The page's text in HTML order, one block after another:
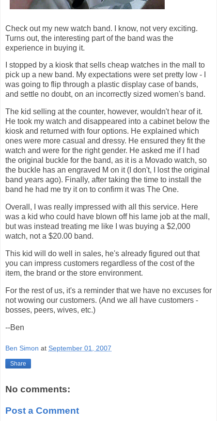
Check out my new watch band. I know, not very exciting.
Turns out, the interesting part of the band was the
experience in buying it.
I stopped by a kiosk that sells cheap watches in the mall to
pick up a new band. My expectations were set pretty low - I
was going to flip through a plastic display case of bands,
and settle no doubt, on an incorrectly sized women's band.
The kid selling at the counter, however, wouldn't hear of it.
He took my watch and disappeared into a cabinet below the
kiosk and returned with four options. He explained which
ones were more casual and dressy. He ensured they fit the
watch and were for the right gender. He asked me if I had
the original buckle for the band, as it is a Movado watch, so
the buckle has an engraved M on it (I don't, I lost the original
band years ago). Finally, after taking the time to install the
band he had me try it on to confirm it was The One.
Overall, I was really impressed with all this service. Here
was a kid who could have blown off his lame job at the mall,
but was instead treating me like I was buying a $2,000
watch, not a $20.00 band.
This kid will do well in sales, he's already figured out that
you can impress customers regardless of the cost of the
item, the brand or the store environment.
For the rest of us, it's a reminder that we have no excuses for
not wowing our customers. (And we all have customers -
bosses, peers, wives, etc.)
--Ben
Ben Simon at September 01, 2007
Share
No comments:
Post a Comment